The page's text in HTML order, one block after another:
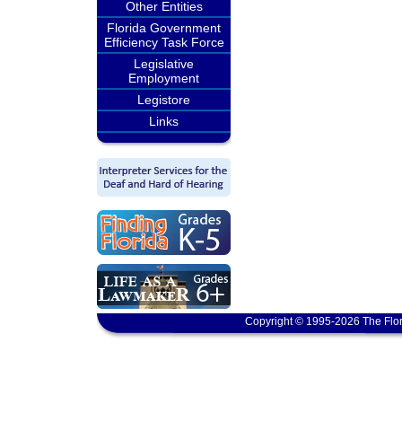
Other Entities
Florida Government
Efficiency Task Force
Legislative
Employment
Legistore
Links
Copyright © 1995-2026 The